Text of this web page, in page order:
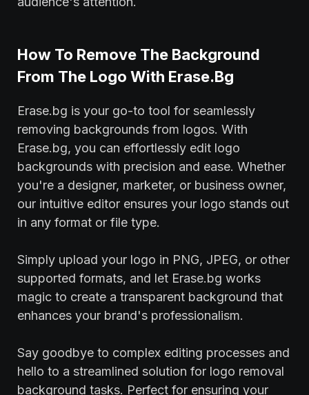
How To Remove The Background
From The Logo With Erase.Bg
Erase.bg is your go-to tool for seamlessly
removing backgrounds from logos. With
Erase.bg, you can effortlessly edit logo
backgrounds with precision and ease. Whether
you're a designer, marketer, or business owner,
our intuitive editor ensures your logo stands out
in any format or file type.
Simply upload your logo in PNG, JPEG, or other
supported formats, and let Erase.bg works
magic to create a transparent background that
enhances your brand's professionalism.
Say goodbye to complex editing processes and
hello to a streamlined solution for logo removal
background tasks. Perfect for ensuring your